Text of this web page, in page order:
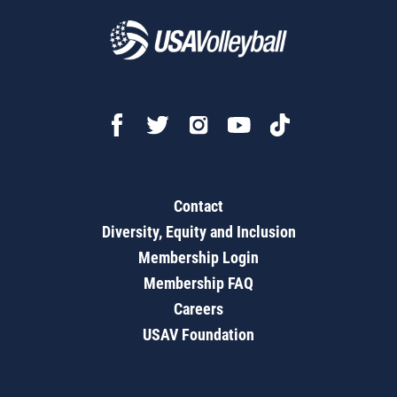
Contact
Diversity, Equity and Inclusion
Membership Login
Membership FAQ
Careers
USAV Foundation